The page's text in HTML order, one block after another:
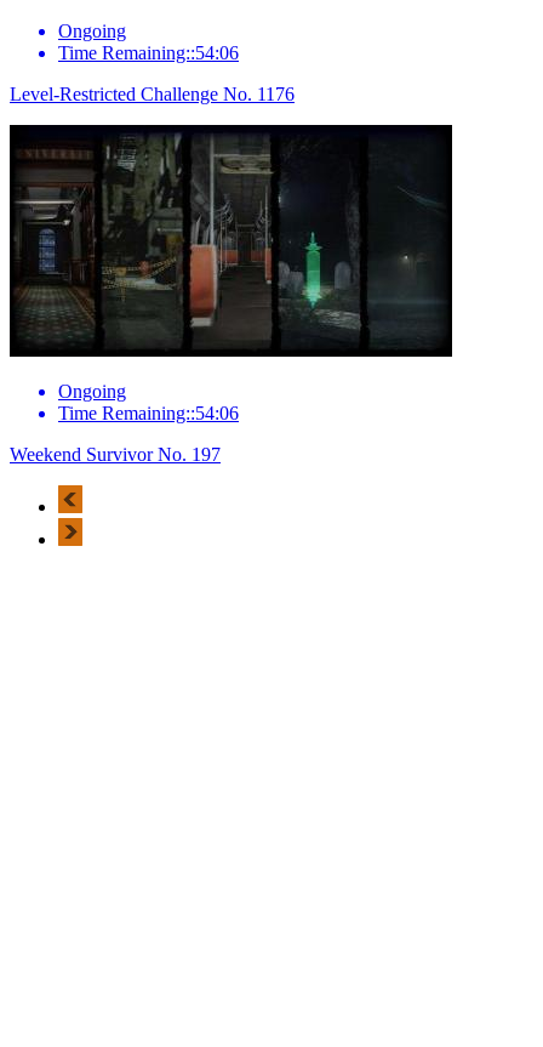
Ongoing
Time Remaining::54:06
Level-Restricted Challenge No. 1176
Ongoing
Time Remaining::54:06
Weekend Survivor No. 197